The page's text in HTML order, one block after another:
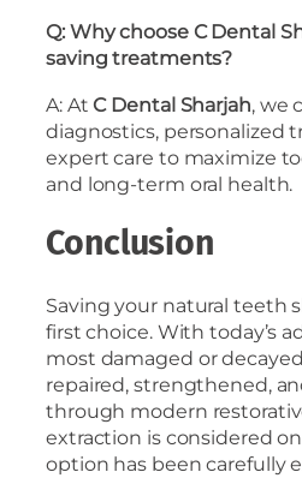
Q: Why choose C Dental
saving treatments?
A: AtC Dental Sharjah, we
diagnostics, personalized
expert care to maximize
and long-term oral health.
Conclusion
Saving your natural teeth
first choice. With today’s
most damaged or
repaired, strengthened,
through modern
extraction is considered
option has been carefully